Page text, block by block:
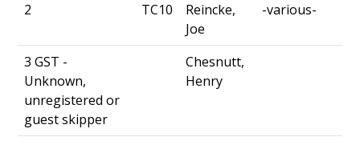
2 TC10
Reincke,
Joe
-various-
3 GST -
Unknown,
unregistered or
guest skipper
Chesnutt,
Henry